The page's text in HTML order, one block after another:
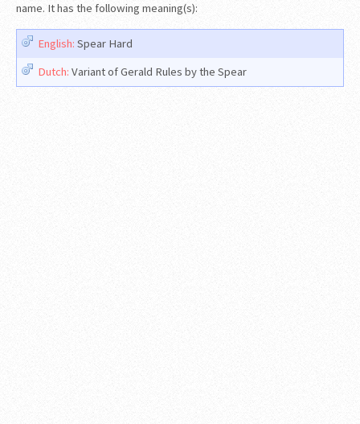
name. It has the following meaning(s):
English: Spear Hard
Dutch: Variant of Gerald Rules by the Spear